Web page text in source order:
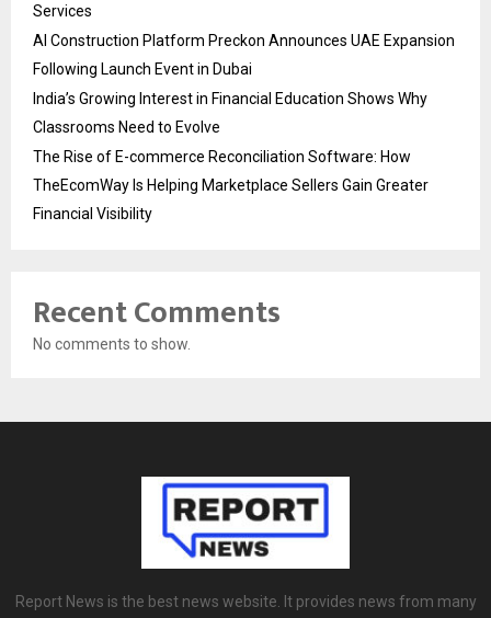
Services
AI Construction Platform Preckon Announces UAE Expansion
Following Launch Event in Dubai
India’s Growing Interest in Financial Education Shows Why
Classrooms Need to Evolve
The Rise of E-commerce Reconciliation Software: How
TheEcomWay Is Helping Marketplace Sellers Gain Greater
Financial Visibility
Recent Comments
No comments to show.
Report News is the best news website. It provides news from many